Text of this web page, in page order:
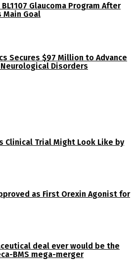
Glaucoma Program After
Main Goal
Secures $97 Million to Advance
Disorders
Clinical Trial Might Look Like by
as First Orexin Agonist for
deal ever would be the
BMS mega-merger